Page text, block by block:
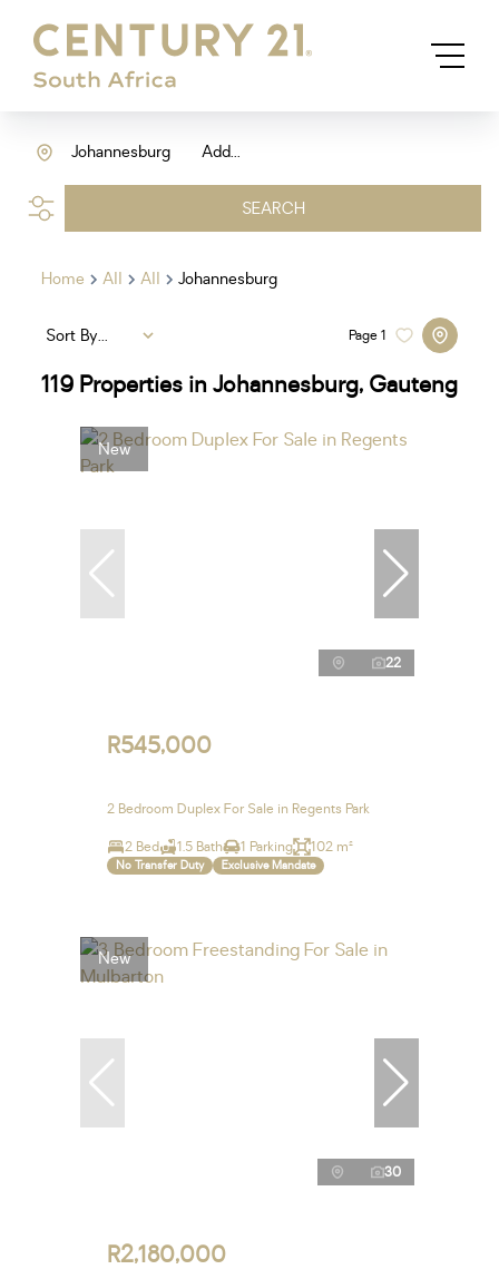
Add...
Johannesburg
SEARCH
Home All All Johannesburg
119 Properties in Johannesburg, Gauteng
Page1
Sort By...
New
22
R545,000
2 Bedroom Duplex For Sale in Regents Park
2 Bed 1.5 Bath 1 Parking 102 m²
No Transfer Duty Exclusive Mandate
New
30
R2,180,000